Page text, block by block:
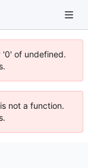
'0' of undefined.
not a function.